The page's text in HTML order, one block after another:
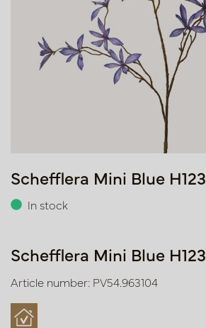
Schefflera Mini Blue H123
In stock
Schefflera Mini Blue H123
Article number: PV54.963104